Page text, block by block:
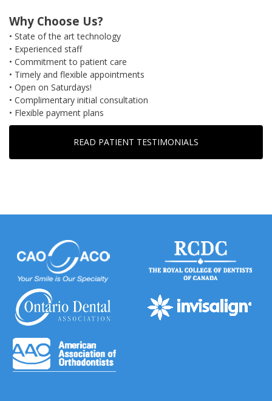
Why Choose Us?
• State of the art technology
• Experienced staff
• Commitment to patient care
• Timely and flexible appointments
• Open on Saturdays!
• Complimentary initial consultation
• Flexible payment plans
READ PATIENT TESTIMONIALS